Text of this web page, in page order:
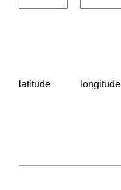
latitude longitude